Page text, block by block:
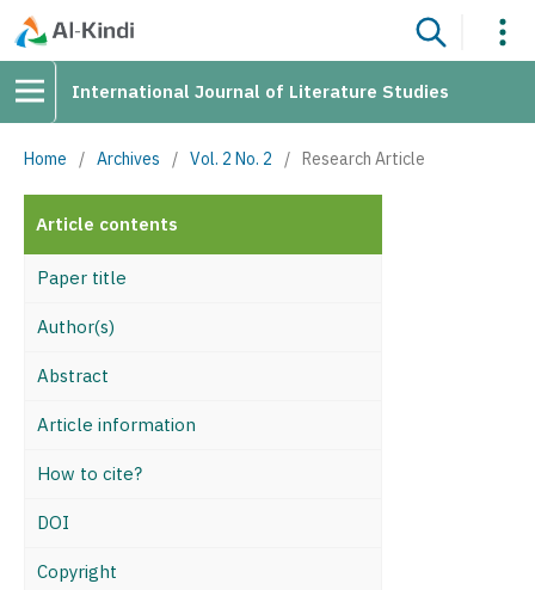
International Journal of Literature Studies
Home / Archives / Vol. 2 No. 2 / Research Article
Article contents
Paper title
Author(s)
Abstract
Article information
How to cite?
DOI
Copyright